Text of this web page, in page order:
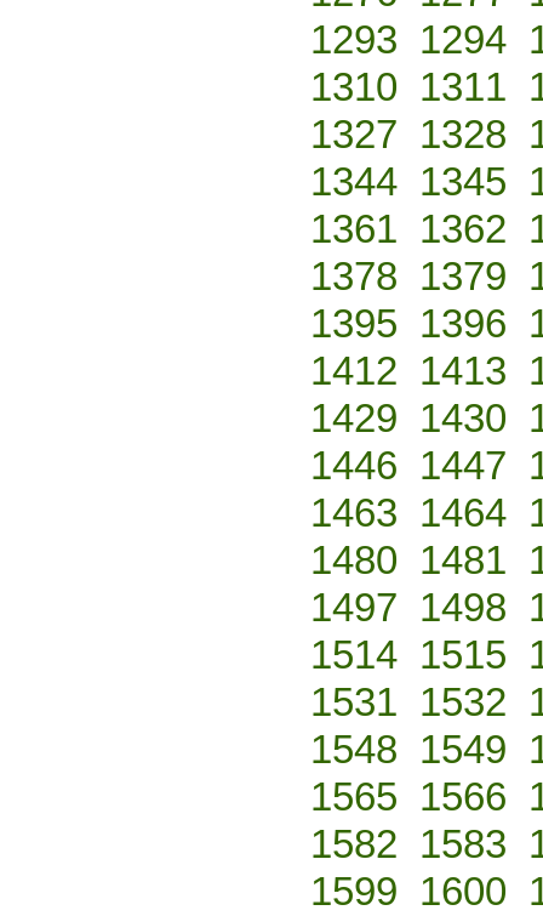
1293 1294
1310 1311
1327 1328
1344 1345
1361 1362
1378 1379
1395 1396
1412 1413
1429 1430
1446 1447
1463 1464
1480 1481
1497 1498
1514 1515
1531 1532
1548 1549
1565 1566
1582 1583
1599 1600